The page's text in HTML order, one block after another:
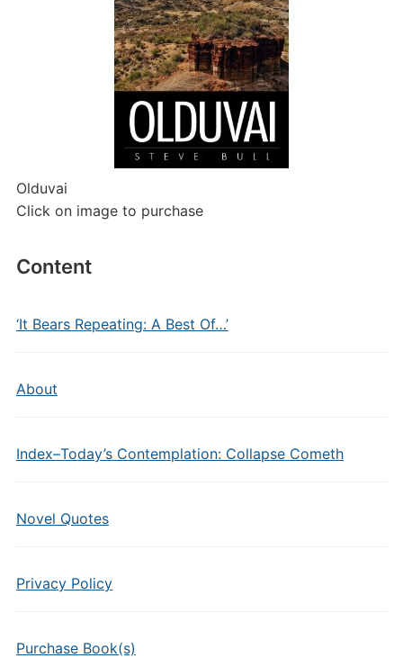
Olduvai
Click on image to purchase
Content
‘It Bears Repeating: A Best Of…’
About
Index–Today’s Contemplation: Collapse Cometh
Novel Quotes
Privacy Policy
Purchase Book(s)